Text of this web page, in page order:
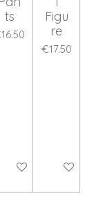
ts
Add to cart
Figu
re
€17.50
Add to